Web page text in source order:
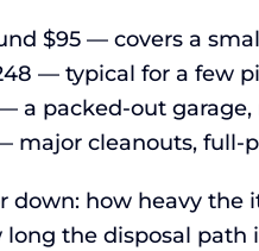
$95 — covers a
— typical for a few
— a packed-out
major cleanouts, full-
down: how heavy the
the disposal path